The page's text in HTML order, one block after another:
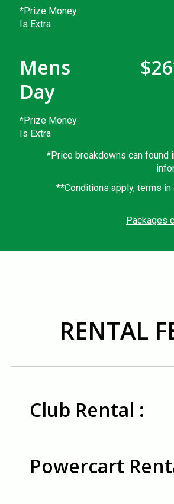
*Prize Money
Is Extra
Mens
Day
*Prize Money
Is Extra
*Price breakdowns can found
**Conditions apply, terms
Packages
RENTAL
Club Rental :
Powercart